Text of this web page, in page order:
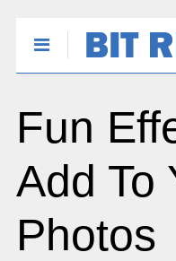
Fun
Add To
Photos